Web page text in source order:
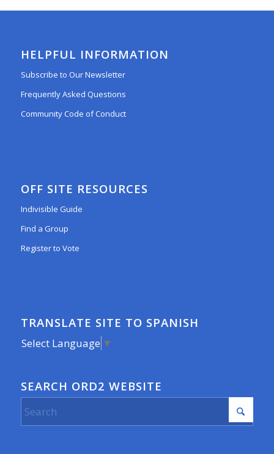
HELPFUL INFORMATION
Subscribe to Our Newsletter
Frequently Asked Questions
Community Code of Conduct
OFF SITE RESOURCES
Indivisible Guide
Find a Group
Register to Vote
TRANSLATE SITE TO SPANISH
Select Language ▼
SEARCH ORD2 WEBSITE